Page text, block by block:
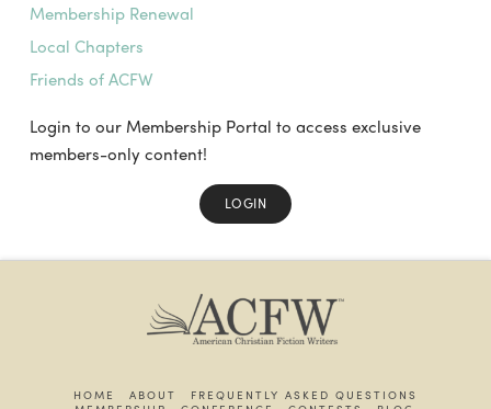
Membership Renewal
Local Chapters
Friends of ACFW
Login to our Membership Portal to access exclusive
members-only content!
LOGIN
HOME ABOUT
FREQUENTLY ASKED QUESTIONS